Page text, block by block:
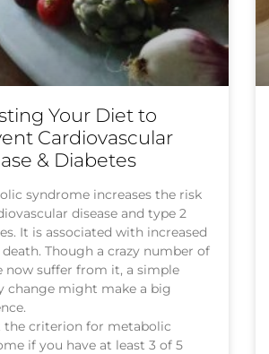
Your Diet to
Cardiovascular
& Diabetes
syndrome increases the risk
disease and type 2
It is associated with increased
Though a crazy number of
now suffer from it, a simple
change might make a big
the criterion for metabolic
if you have at least 3 of 5